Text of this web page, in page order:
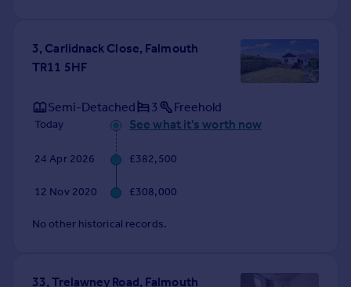
Moving stories
Property news
Housing trends
Mortgage guides
Overseas blog
Overseas
France
3, Carlidnack Close, Falmouth
TR11 5HF
Semi-Detached 3 Freehold
Today See what it's worth now
24 Apr 2026 £382,500
12 Nov 2020 £308,000
No other historical records.
33, Trelawney Road, Falmouth